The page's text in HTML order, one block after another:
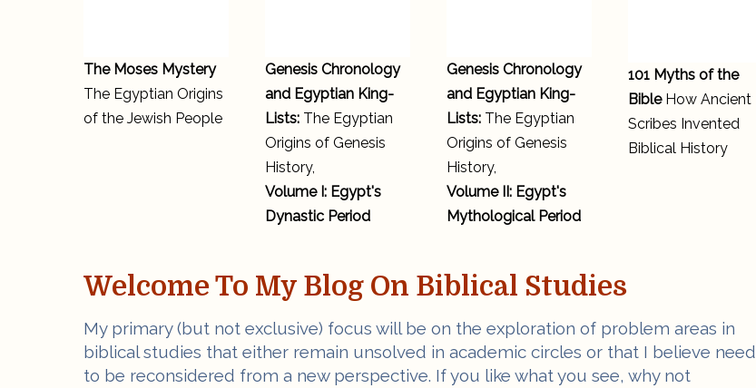
The Moses Mystery
The Egyptian Origins
of the Jewish People
Genesis Chronology
and Egyptian King-
Lists: The Egyptian
Origins of Genesis
History,
Volume I: Egypt's
Dynastic Period
Genesis Chronology
and Egyptian King-
Lists: The Egyptian
Origins of Genesis
History,
Volume II: Egypt's
Mythological Period
101 Myths of the
BibleHow Ancient
Scribes Invented
Biblical History
Welcome To My Blog On Biblical Studies
My primary (but not exclusive) focus will be on the exploration of problem areas in
biblical studies that either remain unsolved in academic circles or that I believe need
to be reconsidered from a new perspective. If you like what you see, why not